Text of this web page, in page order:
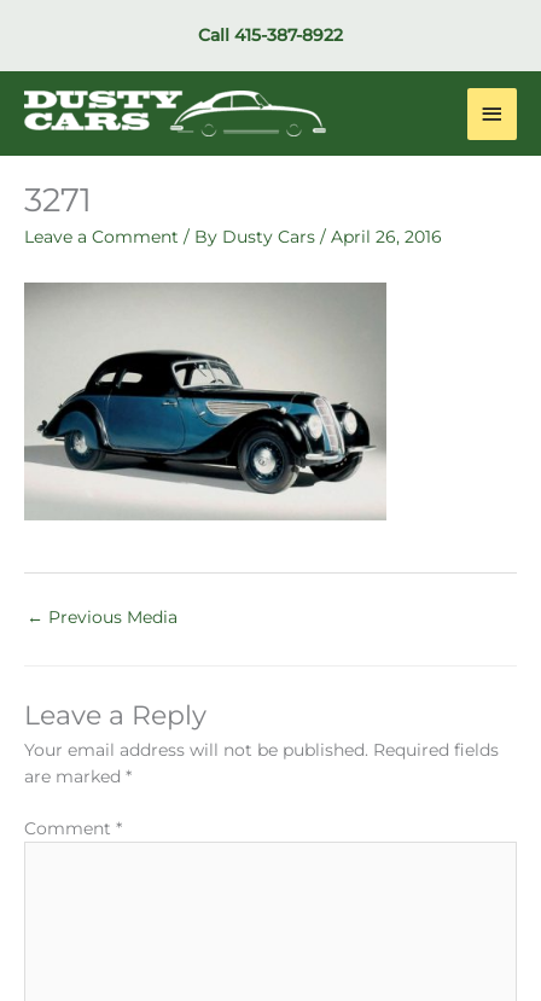
Call 415-387-8922
Main
3271
Leave a Comment / By Dusty Cars / April 26, 2016
← Previous Media
Leave a Reply
Your email address will not be published. Required fields
are marked *
Comment *